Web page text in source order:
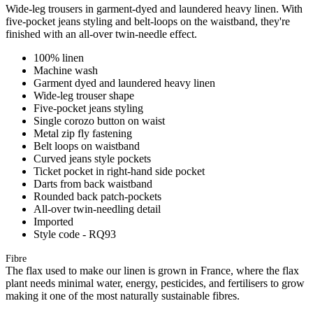
Wide-leg trousers in garment-dyed and laundered heavy linen. With
five-pocket jeans styling and belt-loops on the waistband, they're
finished with an all-over twin-needle effect.
100% linen
Machine wash
Garment dyed and laundered heavy linen
Wide-leg trouser shape
Five-pocket jeans styling
Single corozo button on waist
Metal zip fly fastening
Belt loops on waistband
Curved jeans style pockets
Ticket pocket in right-hand side pocket
Darts from back waistband
Rounded back patch-pockets
All-over twin-needling detail
Imported
Style code - RQ93
Fibre
The flax used to make our linen is grown in France, where the flax
plant needs minimal water, energy, pesticides, and fertilisers to grow
making it one of the most naturally sustainable fibres.